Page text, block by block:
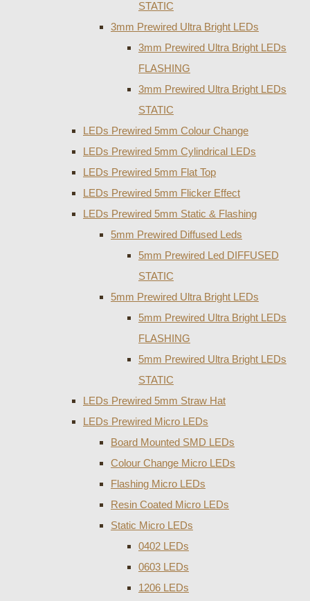
STATIC
3mm Prewired Ultra Bright LEDs
3mm Prewired Ultra Bright LEDs
FLASHING
3mm Prewired Ultra Bright LEDs
STATIC
LEDs Prewired 5mm Colour Change
LEDs Prewired 5mm Cylindrical LEDs
LEDs Prewired 5mm Flat Top
LEDs Prewired 5mm Flicker Effect
LEDs Prewired 5mm Static & Flashing
5mm Prewired Diffused Leds
5mm Prewired Led DIFFUSED
STATIC
5mm Prewired Ultra Bright LEDs
5mm Prewired Ultra Bright LEDs
FLASHING
5mm Prewired Ultra Bright LEDs
STATIC
LEDs Prewired 5mm Straw Hat
LEDs Prewired Micro LEDs
Board Mounted SMD LEDs
Colour Change Micro LEDs
Flashing Micro LEDs
Resin Coated Micro LEDs
Static Micro LEDs
0402 LEDs
0603 LEDs
1206 LEDs